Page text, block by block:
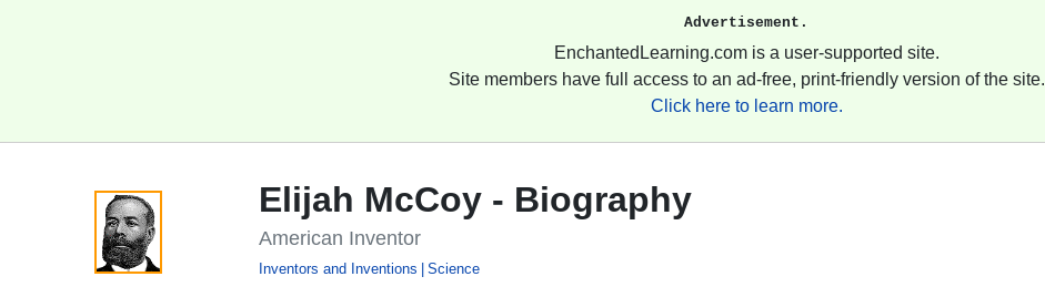
Advertisement.
EnchantedLearning.com is a user-supported site.
Site members have full access to an ad-free, print-friendly version of the site.
Click here to learn more.
Elijah McCoy - Biography
American Inventor
Inventors and Inventions Science